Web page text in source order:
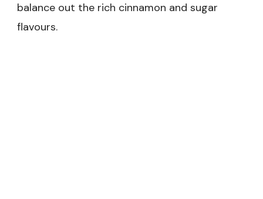
balance out the rich cinnamon and sugar
flavours.